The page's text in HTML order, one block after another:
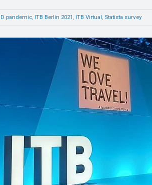
pandemic, ITB Berlin 2021 , ITB Virtual, Statista survey